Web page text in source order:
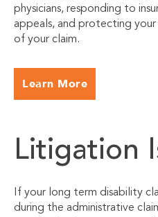
physicians, responding to
appeals, and protecting
of your claim.
Learn More
Litigation
If your long term disability
during the administrative